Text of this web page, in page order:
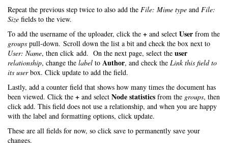
Repeat the previous step twice to also add the File: Mime type and File:
Size fields to the view.
To add the username of the uploader, click the + and select User from the
groups pull-down. Scroll down the list a bit and check the box next to
User: Name, then click add. On the next page, select the user
relationship, change the label to Author, and check the Link this field to
its userbox. Click update to add the field.
Lastly, add a counter field that shows how many times the document has
been viewed. Click the + and select Node statistics from the groups, then
click add. This field does not use a relationship, and when you are happy
with the label and formatting options, click update.
These are all fields for now, so click save to permanently save your
changes.